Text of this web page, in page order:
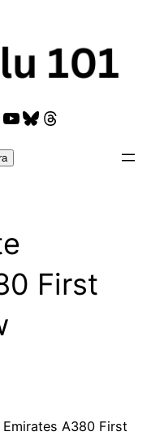
YouTube
Bluesky
Threads
First
A380 First